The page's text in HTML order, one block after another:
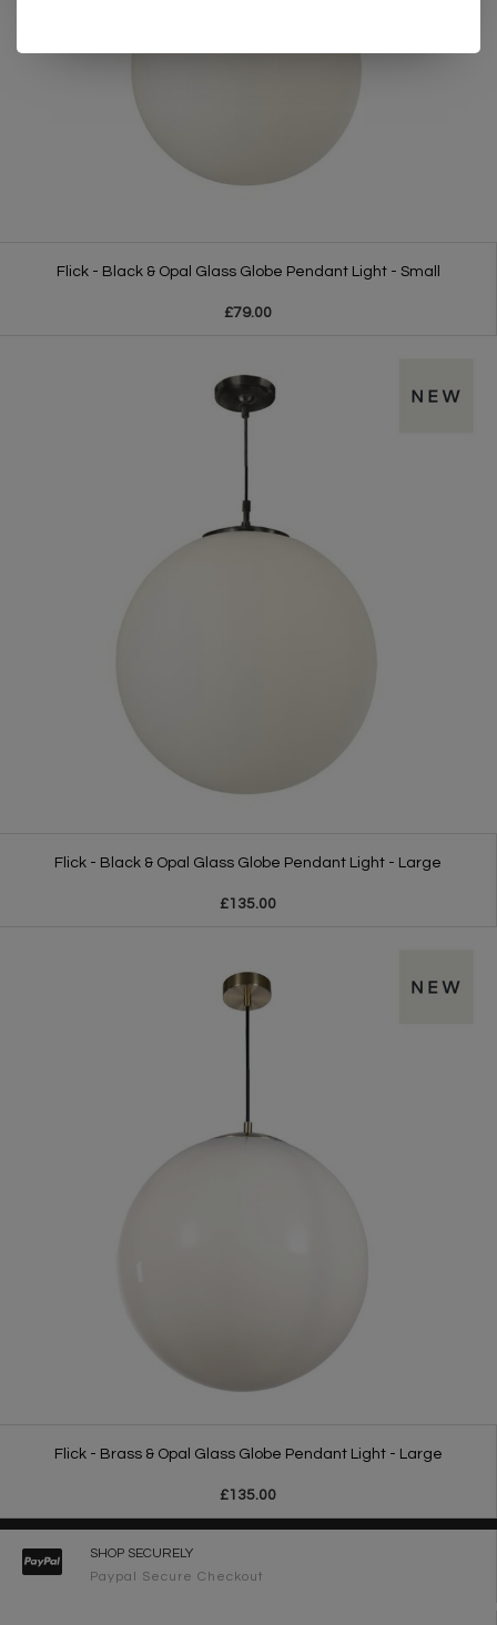
Flick - Black & Opal Glass Globe Pendant Light - Small
£79.00
Flick - Black & Opal Glass Globe Pendant Light - Large
£135.00
Flick - Brass & Opal Glass Globe Pendant Light - Large
£135.00
SHOP SECURELY
Paypal Secure Checkout